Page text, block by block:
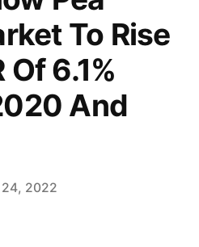
To Rise
Of 6.1%
And
2022